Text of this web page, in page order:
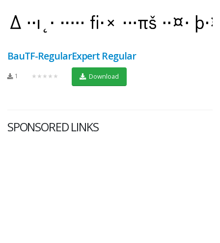
BauTF-RegularExpert Regular
1 ★★★★★ Download
SPONSORED LINKS